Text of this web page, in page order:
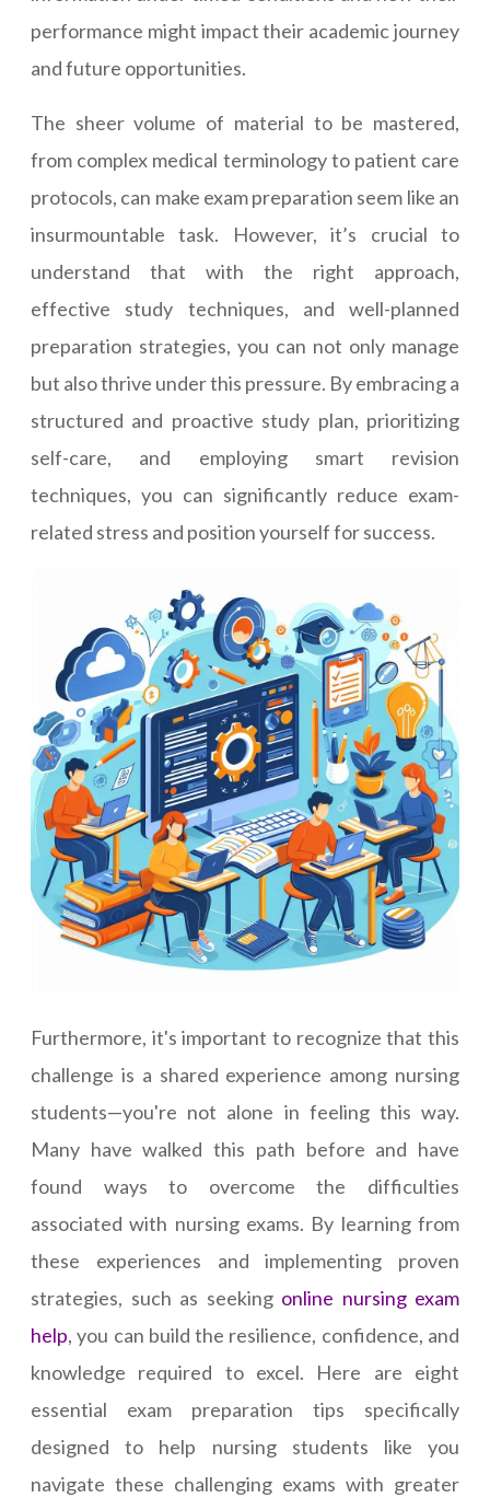
performance might impact their academic journey
and future opportunities.
The sheer volume of material to be mastered,
from complex medical terminology to patient care
protocols, can make exam preparation seem like an
insurmountable task. However, it’s crucial to
understand that with the right approach,
effective study techniques, and well-planned
preparation strategies, you can not only manage
but also thrive under this pressure. By embracing a
structured and proactive study plan, prioritizing
self-care, and employing smart revision
techniques, you can significantly reduce exam-
related stress and position yourself for success.
Furthermore, it's important to recognize that this
challenge is a shared experience among nursing
students—you're not alone in feeling this way.
Many have walked this path before and have
found ways to overcome the difficulties
associated with nursing exams. By learning from
these experiences and implementing proven
strategies, such as seeking online nursing exam
help, you can build the resilience, confidence, and
knowledge required to excel. Here are eight
essential exam preparation tips specifically
designed to help nursing students like you
navigate these challenging exams with greater